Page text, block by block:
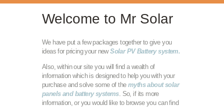
Welcome to Mr Solar
We have put a few packages together to give you
ideas for pricing your new Solar PV Battery system.
Also, within our site you will find a wealth of
information which is designed to help you with your
purchase and solve some of the myths about solar
panels and battery systems. So, if its more
information, or you would like to browse you can find